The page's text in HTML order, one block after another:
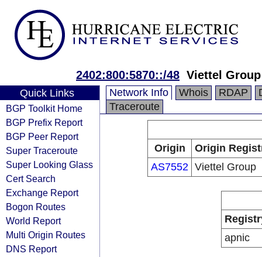
2402:800:5870::/48 Viettel Group
Quick Links
BGP Toolkit Home
BGP Prefix Report
BGP Peer Report
Super Traceroute
Super Looking Glass
Cert Search
Exchange Report
Bogon Routes
World Report
Multi Origin Routes
DNS Report
Network Info Whois RDAP
Traceroute
Origin
Origin
AS7552 Viettel Group
apnic